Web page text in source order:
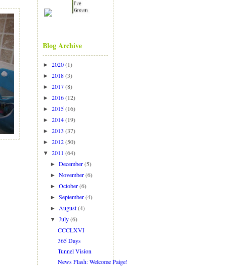
Blog Archive
► 2020(1)
► 2018(3)
► 2017(8)
► 2016(12)
► 2015(16)
► 2014(19)
► 2013 (37)
► 2012(50)
▼ 2011 (64)
►December (5)
►November (6)
►October (6)
►September (4)
►August (4)
▼ July (6)
CCCLXVI
365 Days
Tunnel Vision
News Flash: Welcome Paige!